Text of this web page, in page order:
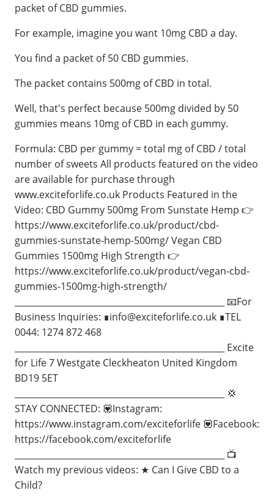
packet of CBD gummies.
For example, imagine you want 10mg CBD a day.
You find a packet of 50 CBD gummies.
The packet contains 500mg of CBD in total.
Well, that's perfect because 500mg divided by 50
gummies means 10mg of CBD in each gummy.
Formula: CBD per gummy = total mg of CBD / total
number of sweets All products featured on the video
are available for purchase through
www.exciteforlife.co.uk Products Featured in the
Video: CBD Gummy 500mg From Sunstate Hemp 👉
https://www.exciteforlife.co.uk/product/cbd-
gummies-sunstate-hemp-500mg/ Vegan CBD
Gummies 1500mg High Strength 👉
https://www.exciteforlife.co.uk/product/vegan-cbd-
gummies-1500mg-high-strength/
_________________________________________________ 📧For
Business Inquiries: ∎info@exciteforlife.co.uk ∎TEL
0044: 1274 872 468
_________________________________________________ Excite
for Life 7 Westgate Cleckheaton United Kingdom
BD19 5ET
_________________________________________________ 💢
STAY CONNECTED: 💟Instagram:
https://www.instagram.com/exciteforlife 💟Facebook:
https://facebook.com/exciteforlife
_________________________________________________ 📺
Watch my previous videos: ★ Can I Give CBD to a
Child?